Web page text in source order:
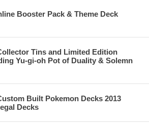
Booster Pack & Theme Deck
Tins and Limited Edition
Yu-gi-oh Pot of Duality & Solemn
Built Pokemon Decks 2013
Decks